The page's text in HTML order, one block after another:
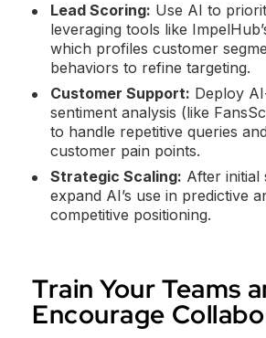
Lead Scoring: Use AI to
leveraging tools like
which profiles customer
behaviors to refine targeting.
Customer Support: Deploy
sentiment analysis (like
to handle repetitive queries
customer pain points.
Strategic Scaling: After initial
expand AI’s use in predictive
competitive positioning.
Train Your Teams
Encourage